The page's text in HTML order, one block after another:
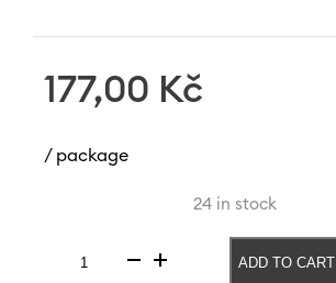
177,00 Kč
/ package
24 in stock
Magnolia
ADD TO CART